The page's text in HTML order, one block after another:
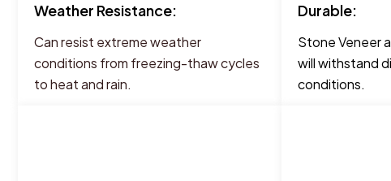
Weather Resistance:
Can resist extreme weather
conditions from freezing-thaw cycles
to heat and rain.
Durable:
Stone Veneer
will withstand
conditions.